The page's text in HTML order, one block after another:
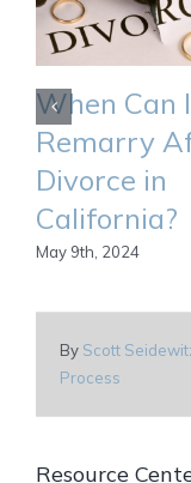
By Scott
Process
When Can I
Remarry
Divorce in
California?
May 9th, 2024
Resource